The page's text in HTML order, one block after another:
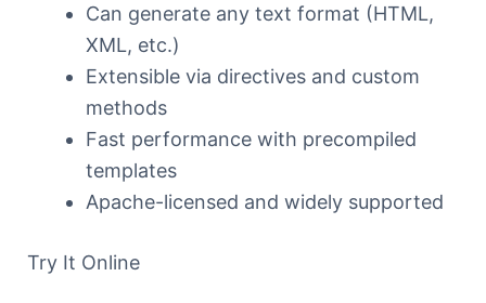
Can generate any text format (HTML,
XML, etc.)
Extensible via directives and custom
methods
Fast performance with precompiled
templates
Apache-licensed and widely supported
Try It Online